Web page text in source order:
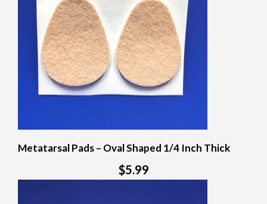
Metatarsal Pads – Oval Shaped 1/4 Inch Thick
$5.99